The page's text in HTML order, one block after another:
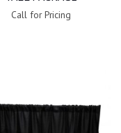
Call for Pricing